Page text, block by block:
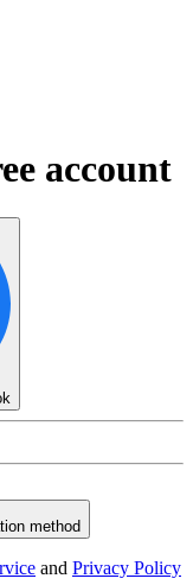
account
method
and Privacy Policy